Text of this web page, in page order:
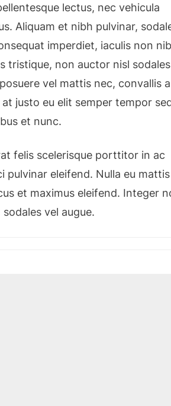
lectus, nec vehicula
Aliquam et nibh pulvinar,
imperdiet, iaculis non
tristique, non auctor nisl
vel mattis nec, convallis a
justo eu elit semper tempor
et nunc.
felis scelerisque porttitor in ac
pulvinar eleifend. Nulla eu mattis
et maximus eleifend. Integer
vel augue.